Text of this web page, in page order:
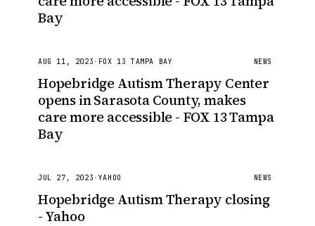
Bay
AUG 11, 2023 · FOX 13 TAMPA BAY NEWS
Hopebridge Autism Therapy Center
opens in Sarasota County, makes
care more accessible - FOX 13 Tampa
Bay
JUL 27, 2023 · YAHOO NEWS
Hopebridge Autism Therapy closing
- Yahoo